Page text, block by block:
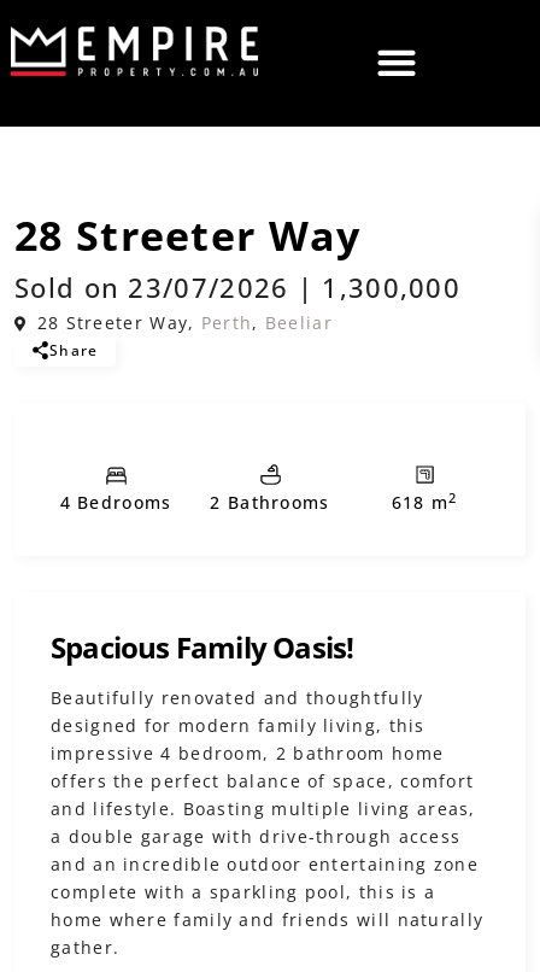
28 Streeter Way
Sold on 23/07/2026 | 1,300,000
28 Streeter Way, Perth, Beeliar
Share
4 Bedrooms 2 Bathrooms 618 m2
Spacious Family Oasis!
Beautifully renovated and thoughtfully
designed for modern family living, this
impressive 4 bedroom, 2 bathroom home
offers the perfect balance of space, comfort
and lifestyle. Boasting multiple living areas,
a double garage with drive-through access
and an incredible outdoor entertaining zone
complete with a sparkling pool, this is a
home where family and friends will naturally
gather.